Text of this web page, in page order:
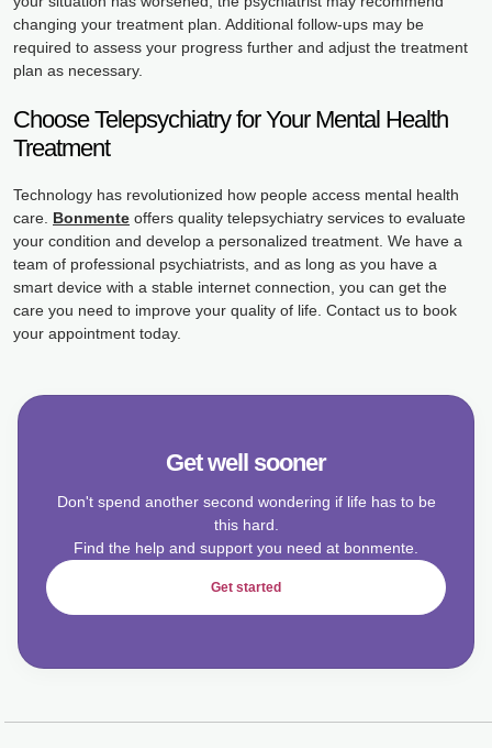
changing your treatment plan. Additional follow-ups may be
required to assess your progress further and adjust the treatment
plan as necessary.
Choose Telepsychiatry for Your Mental Health
Treatment
Technology has revolutionized how people access mental health
care. Bonmente offers quality telepsychiatry services to evaluate
your condition and develop a personalized treatment. We have a
team of professional psychiatrists, and as long as you have a
smart device with a stable internet connection, you can get the
care you need to improve your quality of life. Contact us to book
your appointment today.
Get well sooner
Don't spend another second wondering if life has to be
this hard.
Find the help and support you need at bonmente.
Get started